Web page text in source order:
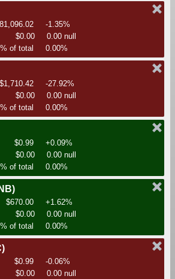
-1.35%
$0.00
0.00 null
% of total
0.00%
$1,710.42
-27.92%
$0.00
0.00 null
% of total
0.00%
$0.99
+0.09%
$0.00
0.00 null
% of total
0.00%
$670.00
+1.62%
$0.00
0.00 null
% of total
0.00%
$0.99
-0.06%
$0.00
0.00 null